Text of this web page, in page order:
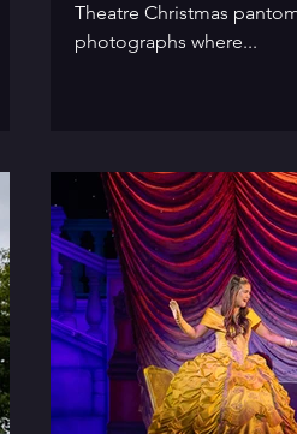
Theatre Christmas
photographs where...